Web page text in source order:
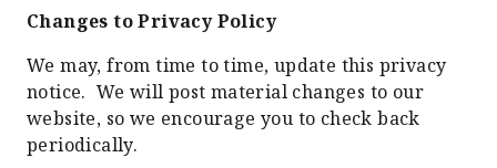
Changes to Privacy Policy
We may, from time to time, update this privacy
notice. We will post material changes to our
website, so we encourage you to check back
periodically.